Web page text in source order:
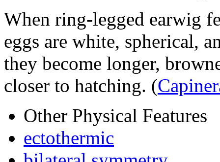
When ring-legged earwig
eggs are white, spherical,
they become longer,
closer to hatching. (
Other Physical Features
ectothermic